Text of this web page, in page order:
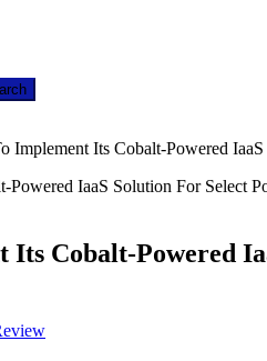
Implement Its Cobalt-Powered
Its Cobalt-Powered